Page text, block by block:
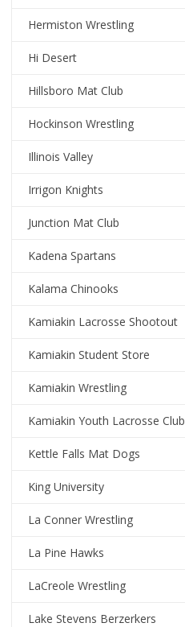
Hermiston Wrestling
Hi Desert
Hillsboro Mat Club
Hockinson Wrestling
Illinois Valley
Irrigon Knights
Junction Mat Club
Kadena Spartans
Kalama Chinooks
Kamiakin Lacrosse Shootout
Kamiakin Student Store
Kamiakin Wrestling
Kamiakin Youth Lacrosse Club
Kettle Falls Mat Dogs
King University
La Conner Wrestling
La Pine Hawks
LaCreole Wrestling
Lake Stevens Berzerkers